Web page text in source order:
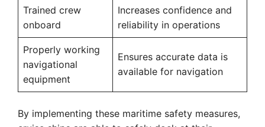
Trained crew
onboard
Increases confidence and
reliability in operations
Properly working
navigational
equipment
Ensures accurate data is
available for navigation
By implementing these maritime safety measures,